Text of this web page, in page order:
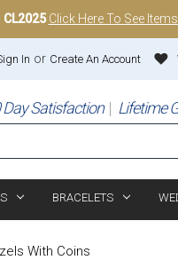
CL2025 Click Here To See Items.
In or Create An Account
Day Satisfaction Lifetime
BRACELETS
With Coins